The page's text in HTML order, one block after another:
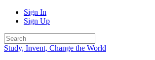
Sign In
Sign Up
Study, Invent, Change the World